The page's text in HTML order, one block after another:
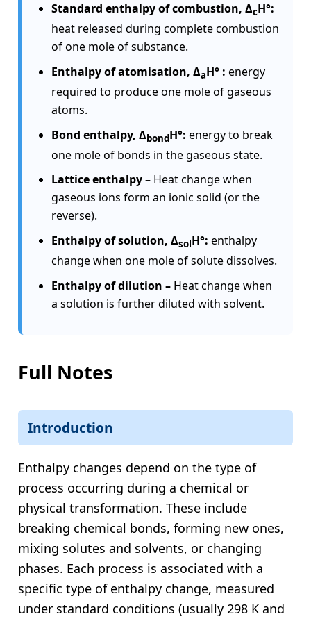
Standard enthalpy of combustion, ΔcH°:
heat released during complete combustion
of one mole of substance.
Enthalpy of atomisation, ΔaH° :energy
required to produce one mole of gaseous
atoms.
Bond enthalpy, ΔbondH°:energy to break
one mole of bonds in the gaseous state.
Lattice enthalpy – Heat change when
gaseous ions form an ionic solid (or the
reverse).
Enthalpy of solution, ΔsolH°:enthalpy
change when one mole of solute dissolves.
Enthalpy of dilution – Heat change when
a solution is further diluted with solvent.
Full Notes
Introduction
Enthalpy changes depend on the type of
process occurring during a chemical or
physical transformation. These include
breaking chemical bonds, forming new ones,
mixing solutes and solvents, or changing
phases. Each process is associated with a
specific type of enthalpy change, measured
under standard conditions (usually 298 K and